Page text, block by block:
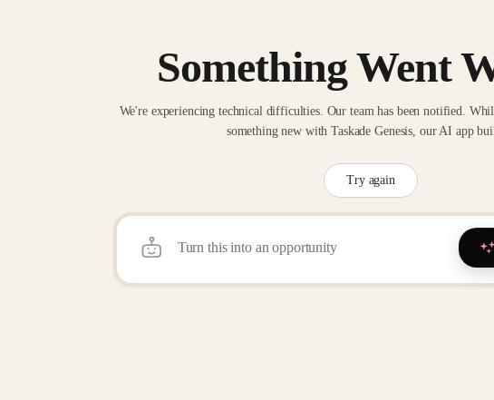
Something Went
We're experiencing technical difficulties. Our team has been notified.
something new with Taskade Genesis, our AI app
Try again